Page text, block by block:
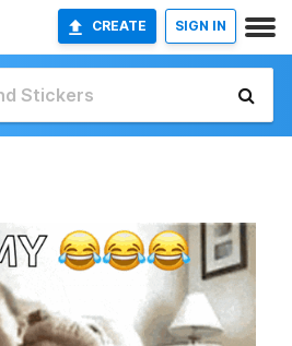
CREATE SIGN IN